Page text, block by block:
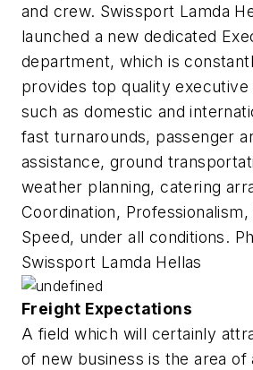
and crew. Swissport Lamda
launched a new dedicated
department, which is
provides top quality executive
such as domestic and
fast turnarounds, passenger
assistance, ground
weather planning, catering
Coordination,
Speed, under all conditions.
Swissport Lamda Hellas
Freight Expectations
A field which will certainly
of new business is the area of